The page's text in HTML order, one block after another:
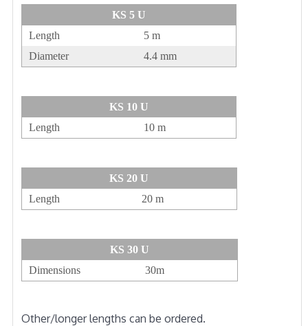
KS 5 U
Length
5 m
Diameter
4.4 mm
KS 10 U
Length
10 m
KS 20 U
Length
20 m
KS 30 U
Dimensions
30m
Other/longer lengths can be ordered.